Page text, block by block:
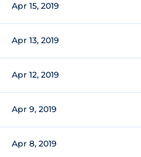
Apr 15, 2019
Apr 13, 2019
Apr 12, 2019
Apr 9, 2019
Apr 8, 2019